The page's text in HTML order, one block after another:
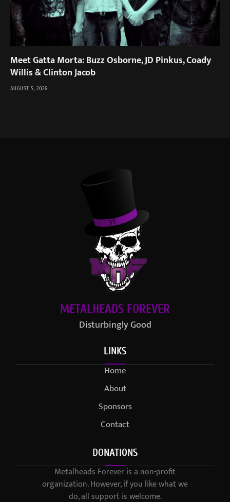
Meet Gatta Morta: Buzz Osborne, JD Pinkus, Coady
Willis & Clinton Jacob
AUGUST 5, 2026
METALHEADS FOREVER
Disturbingly Good
LINKS
Home
About
Sponsors
Contact
DONATIONS
Metalheads Forever is a non-profit
organization. However, if you like what we
do, all support is welcome.